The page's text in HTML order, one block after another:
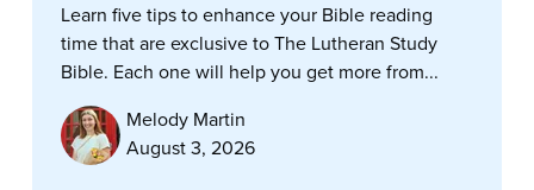
Learn five tips to enhance your Bible reading
time that are exclusive to The Lutheran Study
Bible. Each one will help you get more from...
Melody Martin
August 3, 2026